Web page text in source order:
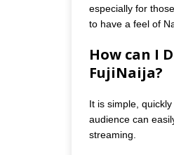
especially for
to have a feel of
How can I
FujiNaija?
It is simple,
audience can
streaming.